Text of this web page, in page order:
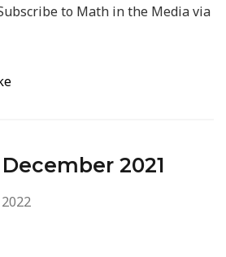
to Math in the Media via
December 2021